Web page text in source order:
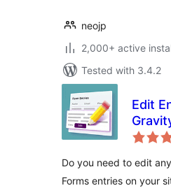
neojp
2,000+ active
Tested with 3.4.2
Edit
Do you need to edit
Forms entries on your